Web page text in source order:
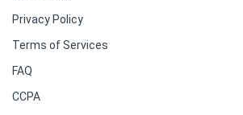
Privacy Policy
Terms of Services
FAQ
CCPA